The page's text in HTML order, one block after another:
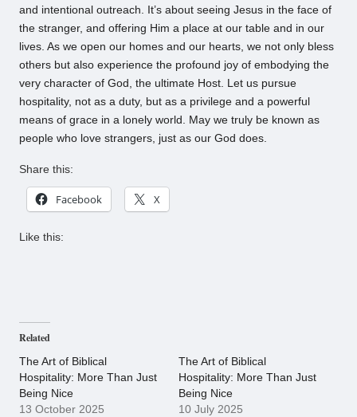
and intentional outreach. It’s about seeing Jesus in the face of
the stranger, and offering Him a place at our table and in our
lives. As we open our homes and our hearts, we not only bless
others but also experience the profound joy of embodying the
very character of God, the ultimate Host. Let us pursue
hospitality, not as a duty, but as a privilege and a powerful
means of grace in a lonely world. May we truly be known as
people who love strangers, just as our God does.
Share this:
Facebook X
Like this:
Related
The Art of Biblical
Hospitality: More Than Just
Being Nice
13 October 2025
The Art of Biblical
Hospitality: More Than Just
Being Nice
10 July 2025